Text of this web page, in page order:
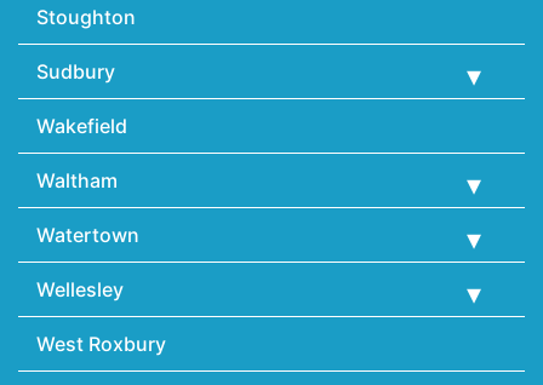
Stoughton
Sudbury
Wakefield
Waltham
Watertown
Wellesley
West Roxbury